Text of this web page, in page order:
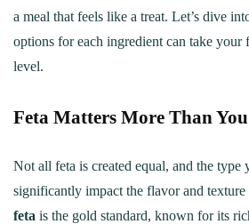
a meal that feels like a treat. Let’s dive
options for each ingredient can take your
level.
Feta Matters More Than
Not all feta is created equal, and the type
significantly impact the flavor and texture
feta is the gold standard, known for its